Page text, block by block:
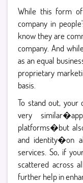
While this form
company in
know they are
company. And
as an equal
proprietary
basis.
To stand out,
very
platforms�but
and identity�on
services. So, if
scattered across
further help in